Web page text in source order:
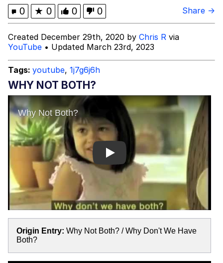
Jacob Batalon CEO of Sex
0 ★ 0 0 0 Share →
Created December 29th, 2020 by Chris R via
YouTube • Updated March 23rd, 2023
Tags: youtube, 1j7g6j6h
WHY NOT BOTH?
Play
Origin Entry: Why Not Both? / Why Don't We Have
Both?